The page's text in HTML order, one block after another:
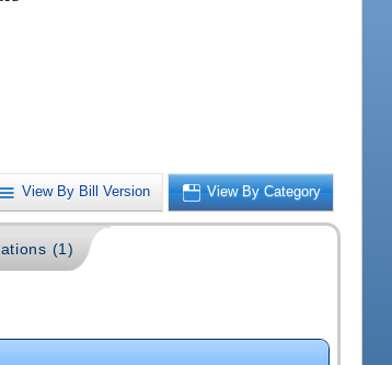
View By Bill Version View By Category
(1)